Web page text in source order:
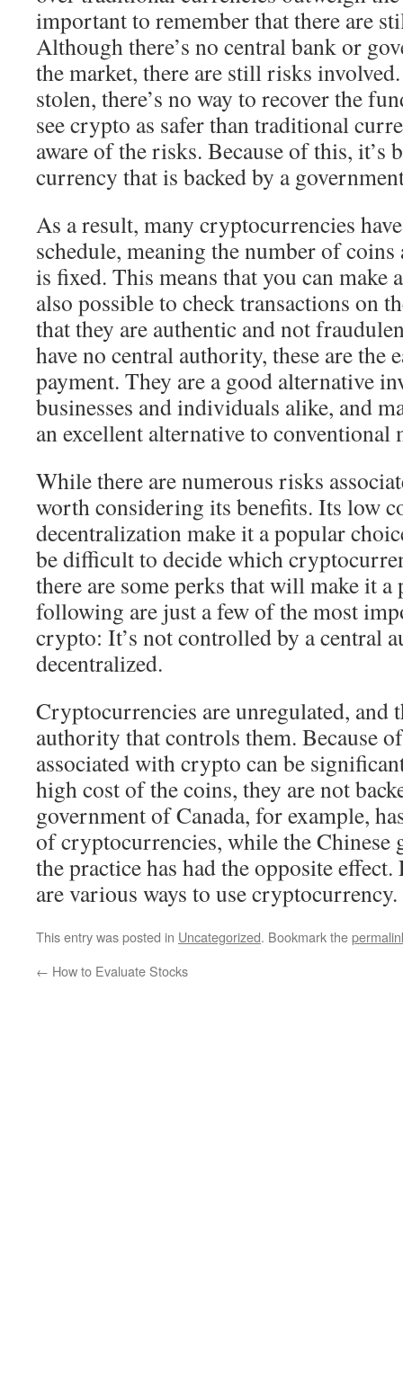
important to remember that there are
Although there’s no central bank or
the market, there are still risks
stolen, there’s no way to recover the
see crypto as safer than traditional
aware of the risks. Because of this, it’s
currency that is backed by a
As a result, many cryptocurrencies
schedule, meaning the number of
is fixed. This means that you can make
also possible to check transactions on
that they are authentic and not
have no central authority, these are the
payment. They are a good alternative
businesses and individuals alike, and
an excellent alternative to conventional
While there are numerous risks
worth considering its benefits. Its low
decentralization make it a popular
be difficult to decide which
there are some perks that will make it
following are just a few of the most
crypto: It’s not controlled by a central
decentralized.
Cryptocurrencies are unregulated, and
authority that controls them. Because
associated with crypto can be
high cost of the coins, they are not
government of Canada, for example,
of cryptocurrencies, while the Chinese
the practice has had the opposite
are various ways to use cryptocurrency.
This entry was posted in Uncategorized. Bookmark the
← How to Evaluate Stocks